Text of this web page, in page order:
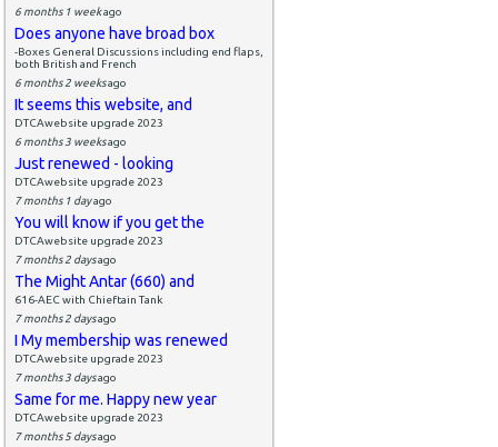
6 months 1 weekago
Does anyone have broad box
-Boxes General Discussions including end flaps,
both British and French
6 months 2 weeksago
It seems this website, and
DTCAwebsite upgrade 2023
6 months 3 weeksago
Just renewed - looking
DTCAwebsite upgrade 2023
7 months 1 dayago
You will know if you get the
DTCAwebsite upgrade 2023
7 months 2 daysago
The Might Antar (660) and
616-AEC with Chieftain Tank
7 months 2 daysago
I My membership was renewed
DTCAwebsite upgrade 2023
7 months 3 daysago
Same for me. Happy new year
DTCAwebsite upgrade 2023
7 months 5 daysago